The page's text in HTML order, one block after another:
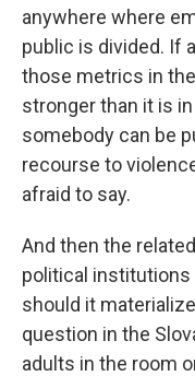
anywhere where
public is divided. If
those metrics in
stronger than it is
somebody can be
recourse to
afraid to say.
And then the
political institutions
should it
question in the
adults in the room